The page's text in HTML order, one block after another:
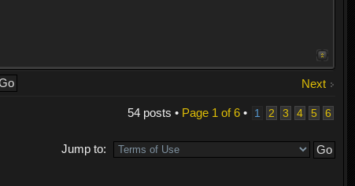
Next
54 posts • Page 1 of6• 1 2 3 4 5 6
Jump to: